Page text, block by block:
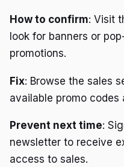
How to confirm: Visit
look for banners or
promotions.
Fix: Browse the sales
available promo codes
Prevent next time:
newsletter to receive
access to sales.